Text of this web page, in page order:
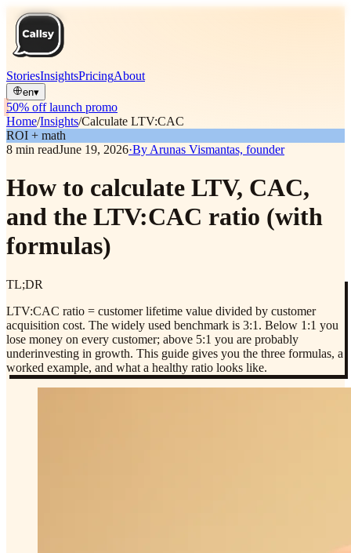
StoriesInsightsPricingAbout
en▾
50% off launch promo
Home/Insights/Calculate LTV:CAC
ROI + math
8 min readJune 19, 2026·By Arunas Vismantas, founder
How to calculate LTV, CAC,
and the LTV:CAC ratio (with
formulas)
TL;DR
LTV:CAC ratio = customer lifetime value divided by customer
acquisition cost. The widely used benchmark is 3:1. Below 1:1 you
lose money on every customer; above 5:1 you are probably
underinvesting in growth. This guide gives you the three formulas, a
worked example, and what a healthy ratio looks like.